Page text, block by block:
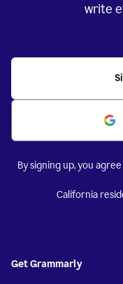
write
By signing up, you
California
Get Grammarly